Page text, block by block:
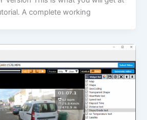
A complete working